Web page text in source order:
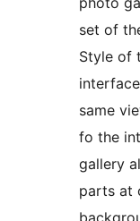
set of
Style of
same
fo the
gallery
parts at